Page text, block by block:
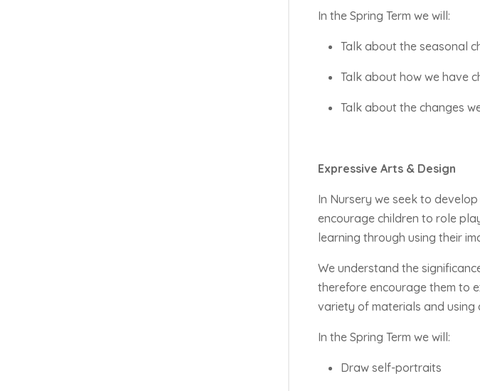
In the Spring Term we will:
Talk about the seasonal
Talk about how we have
Talk about the changes
Expressive Arts & Design
In Nursery we seek to develop
encourage children to role
learning through using their
We understand the
therefore encourage them to
variety of materials and using
In the Spring Term we will:
Draw self-portraits